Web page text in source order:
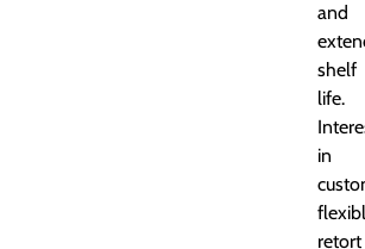
and
shelf
life.
in
retort